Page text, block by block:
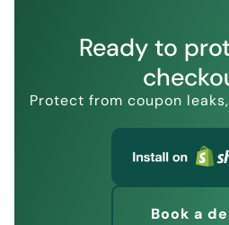
Ready to
Protect from coupon
Book a